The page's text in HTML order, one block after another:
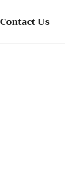
Contact Us